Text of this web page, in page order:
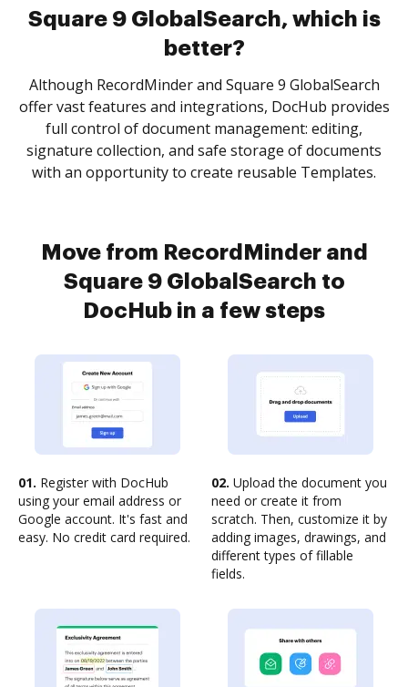
Square 9 GlobalSearch, which is
better?
Although RecordMinder and Square 9 GlobalSearch
offer vast features and integrations, DocHub provides
full control of document management: editing,
signature collection, and safe storage of documents
with an opportunity to create reusable Templates.
Move from RecordMinder and
Square 9 GlobalSearch to
DocHub in a few steps
01. Register with DocHub
using your email address or
Google account. It's fast and
easy. No credit card required.
02. Upload the document you
need or create it from
scratch. Then, customize it by
adding images, drawings, and
different types of fillable
fields.